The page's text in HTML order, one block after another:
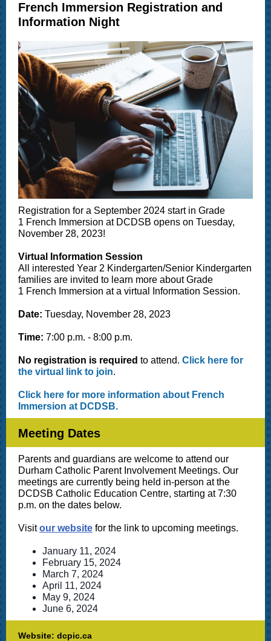
French Immersion Registration and
Information Night
Registration for a September 2024 start in Grade
1 French Immersion at DCDSB opens on Tuesday,
November 28, 2023!
Virtual Information Session
All interested Year 2 Kindergarten/Senior Kindergarten
families are invited to learn more about Grade
1 French Immersion at a virtual Information Session.
Date: Tuesday, November 28, 2023
Time: 7:00 p.m. - 8:00 p.m.
No registration is required to attend. Click here for
the virtual link to join.
Click here for more information about French
Immersion at DCDSB.
Meeting Dates
Parents and guardians are welcome to attend our
Durham Catholic Parent Involvement Meetings. Our
meetings are currently being held in-person at the
DCDSB Catholic Education Centre, starting at 7:30
p.m. on the dates below.
Visitour website for the link to upcoming meetings.
January 11, 2024
February 15, 2024
March 7, 2024
April 11, 2024
May 9, 2024
June 6, 2024
Website: dcpic.ca